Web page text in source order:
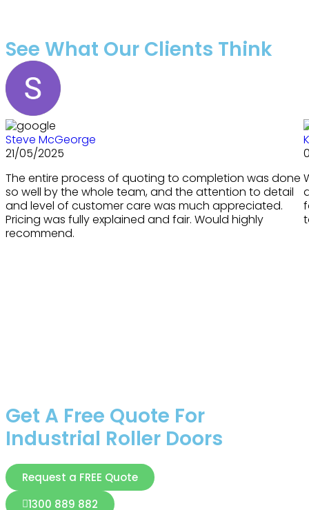
See What Our Clients Think
Steve McGeorge
21/05/2025
The entire process of quoting to completion was done
so well by the whole team, and the attention to detail
and level of customer care was much appreciated.
Pricing was fully explained and fair. Would highly
recommend.
Get A Free Quote For
Industrial Roller Doors
Request a FREE Quote
1300 889 882